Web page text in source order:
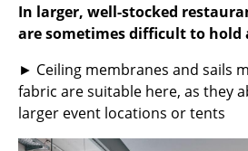
Jean Prouvé
Le Corbusier
Ludwig Mies van der Rohe
Marcel Breuer
In larger, well-stocked
are sometimes difficult to hold
► Ceiling membranes and sails
fabric are suitable here, as they
larger event locations or tents